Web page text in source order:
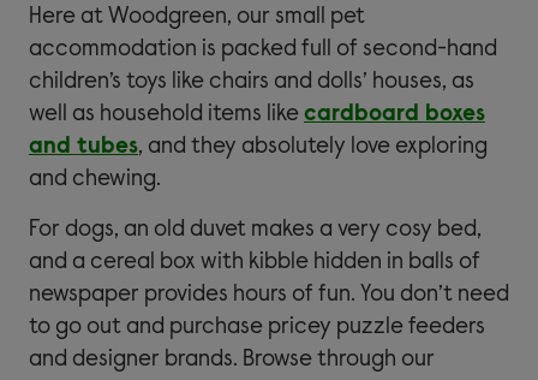
Here at Woodgreen, our small pet
accommodation is packed full of second-hand
children’s toys like chairs and dolls’ houses, as
well as household items like cardboard boxes
and tubes, and they absolutely love exploring
and chewing.
For dogs, an old duvet makes a very cosy bed,
and a cereal box with kibble hidden in balls of
newspaper provides hours of fun. You don’t need
to go out and purchase pricey puzzle feeders
and designer brands. Browse through our